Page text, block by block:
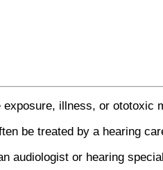
illness, or ototoxic
be treated by a hearing
audiologist or hearing